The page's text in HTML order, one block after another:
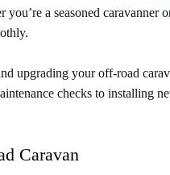
a seasoned caravanner
upgrading your off-road
checks to installing
Caravan